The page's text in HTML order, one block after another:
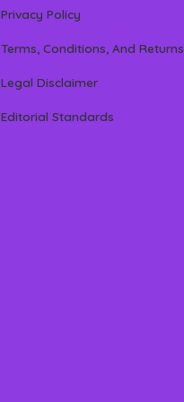
Privacy Policy
Terms, Conditions, And Returns
Legal Disclaimer
Editorial Standards